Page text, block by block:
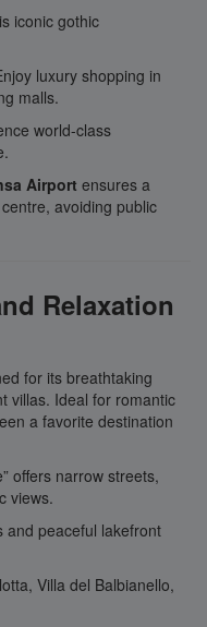
iconic gothic
luxury shopping in
malls.
world-class
Airport ensures a
avoiding public
Relaxation
for its breathtaking
villas. Ideal for romantic
a favorite destination
offers narrow streets,
views.
and peaceful lakefront
Villa del Balbianello,